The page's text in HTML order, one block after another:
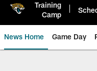
Training
Camp
News Home Game Day